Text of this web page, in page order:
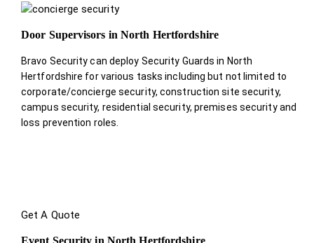
Door Supervisors in North Hertfordshire
Bravo Security can deploy Security Guards in North
Hertfordshire for various tasks including but not limited to
corporate/concierge security, construction site security,
campus security, residential security, premises security and
loss prevention roles.
Get A Quote
Event Security in North Hertfordshire